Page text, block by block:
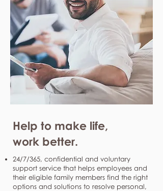
Help to make life,
work better.
24/7/365, confidential and voluntary
support service that helps employees and
their eligible family members find the right
options and solutions to resolve personal,